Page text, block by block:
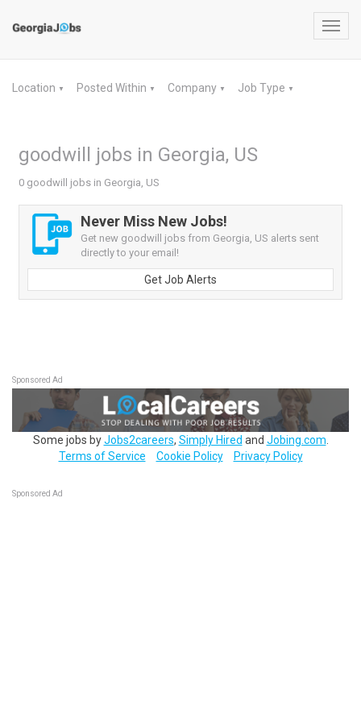
Location ▼ Posted Within ▼ Company ▼ Job Type ▼
goodwill jobs in Georgia, US
0 goodwill jobs in Georgia, US
Never Miss New Jobs!
Get new goodwill jobs from Georgia, US alerts sent
directly to your email!
Get Job Alerts
Sponsored Ad
Some jobs byJobs2careers, Simply Hired and Jobing.com
Terms of Service
Cookie Policy Privacy Policy
Sponsored Ad